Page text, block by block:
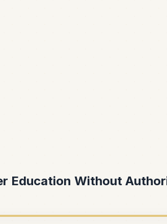
Education Without